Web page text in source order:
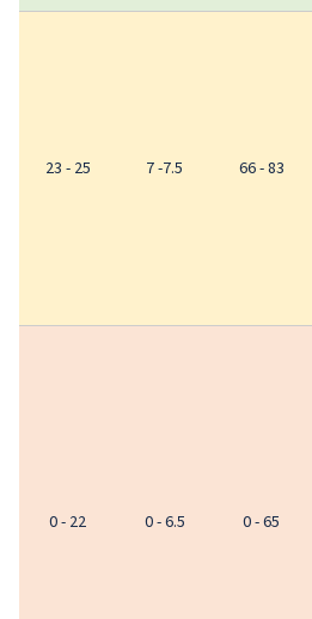
23 - 25 7 -7.5 66 - 83
0 - 22 0 - 6.5 0 - 65